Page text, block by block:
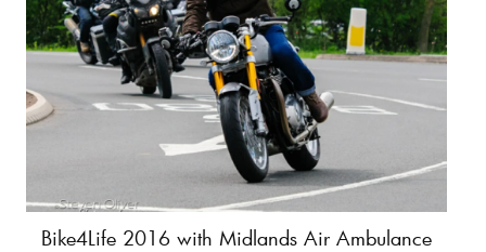
Bike4Life 2016 with Midlands Air Ambulance